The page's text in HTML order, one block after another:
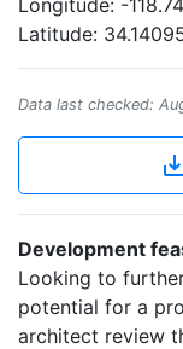
Longitude: -
Latitude:
Data last checked:
Development
Looking to
potential for a
architect review